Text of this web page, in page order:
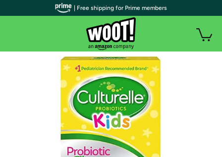
| Free shipping for Prime members